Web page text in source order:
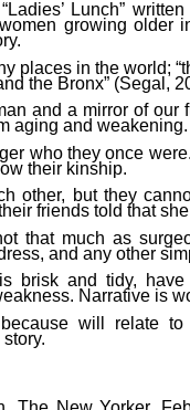
Lunch”
growing older
places in the world;
the Bronx” (Segal,
and a mirror of
aging and weakening.
who they once
their kinship.
other, but they
friends told that
that much as
and any other
brisk and tidy,
Narrative is
will relate